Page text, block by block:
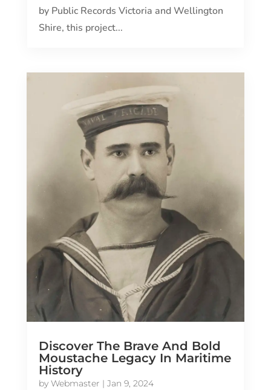
by Public Records Victoria and Wellington
Shire, this project...
Discover The Brave And Bold
Moustache Legacy In Maritime
History
by Webmaster | Jan 9, 2024